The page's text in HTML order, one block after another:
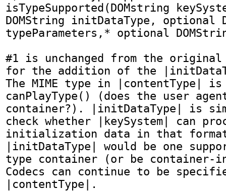
isTypeSupported(DOMstring
DOMString initDataType, optional
typeParameters,* optional
#1 is unchanged from the original
for the addition of the
The MIME type in |contentType|
canPlayType() (does the user
container?). |initDataType| is
check whether |keySystem| can
initialization data in that
|initDataType| would be one
type container (or be container-
Codecs can continue to be
|contentType|.